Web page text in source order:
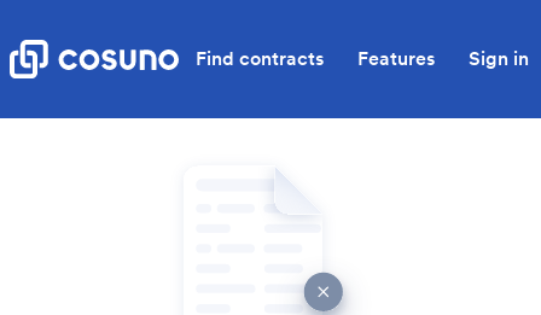
Find contracts Features Sign in